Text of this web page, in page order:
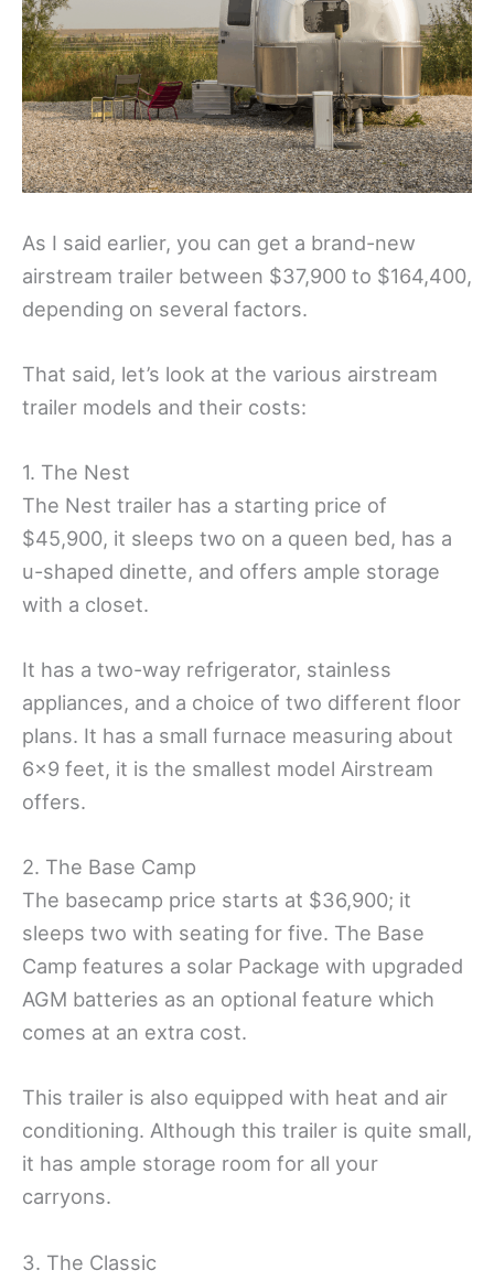
As I said earlier, you can get a brand-new
airstream trailer between $37,900 to $164,400,
depending on several factors.
That said, let’s look at the various airstream
trailer models and their costs:
1. The Nest
The Nest trailer has a starting price of
$45,900, it sleeps two on a queen bed, has a
u-shaped dinette, and offers ample storage
with a closet.
It has a two-way refrigerator, stainless
appliances, and a choice of two different floor
plans. It has a small furnace measuring about
6×9 feet, it is the smallest model Airstream
offers.
2. The Base Camp
The basecamp price starts at $36,900; it
sleeps two with seating for five. The Base
Camp features a solar Package with upgraded
AGM batteries as an optional feature which
comes at an extra cost.
This trailer is also equipped with heat and air
conditioning. Although this trailer is quite small,
it has ample storage room for all your
carryons.
3. The Classic